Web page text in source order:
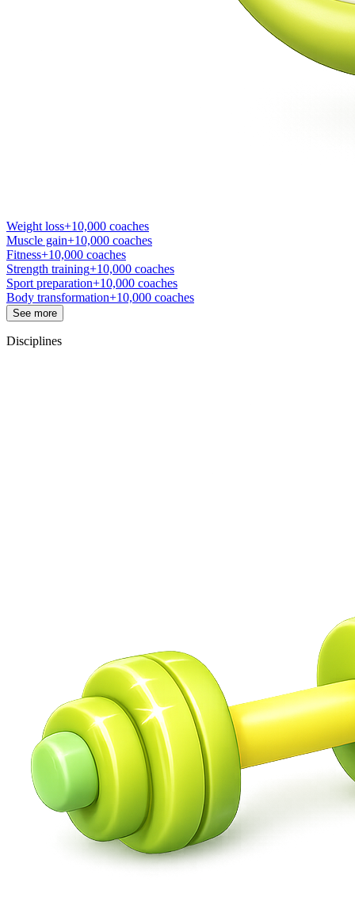
Weight loss+10,000 coaches
Muscle gain+10,000 coaches
Fitness+10,000 coaches
Strength training+10,000 coaches
Sport preparation+10,000 coaches
Body transformation+10,000 coaches
See more
Disciplines